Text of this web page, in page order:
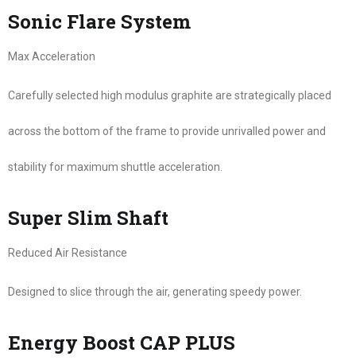
Sonic Flare System
Max Acceleration
Carefully selected high modulus graphite are strategically placed
across the bottom of the frame to provide unrivalled power and
stability for maximum shuttle acceleration.
Super Slim Shaft
Reduced Air Resistance
Designed to slice through the air, generating speedy power.
Energy Boost CAP PLUS